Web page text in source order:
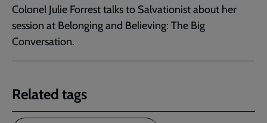
Colonel Julie Forrest talks to Salvationist about her
session at Belonging and Believing: The Big
Conversation.
Related tags